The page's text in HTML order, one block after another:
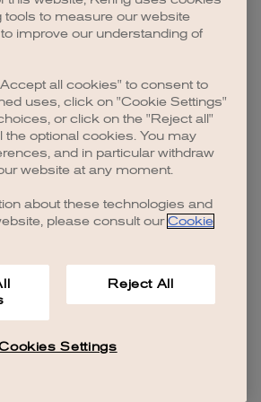
for more information).
tools to measure our website
improve our understanding of
all cookies" to consent to
uses, click on "Cookie Settings"
or click on the "Reject all"
the optional cookies. You may
and in particular withdraw
website at any moment.
about these technologies and
please consult our Cookie
Reject All
Settings